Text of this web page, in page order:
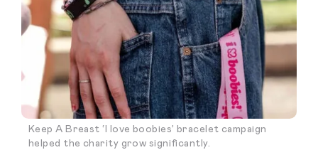
Keep A Breast ‘I love boobies’ bracelet campaign
helped the charity grow significantly.